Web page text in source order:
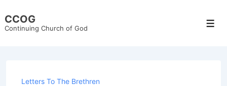
Skip
CCOG
Continuing Church of God
Letters To The Brethren